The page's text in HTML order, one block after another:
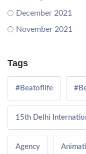
December 2021
November 2021
Tags
#Beatoflife
15th Delhi
Agency